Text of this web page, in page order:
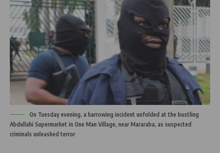
On Tuesday evening, a harrowing incident unfolded at the bustling
Abdullahi Supermarket in One Man Village, near Mararaba, as suspected
criminals unleashed terror